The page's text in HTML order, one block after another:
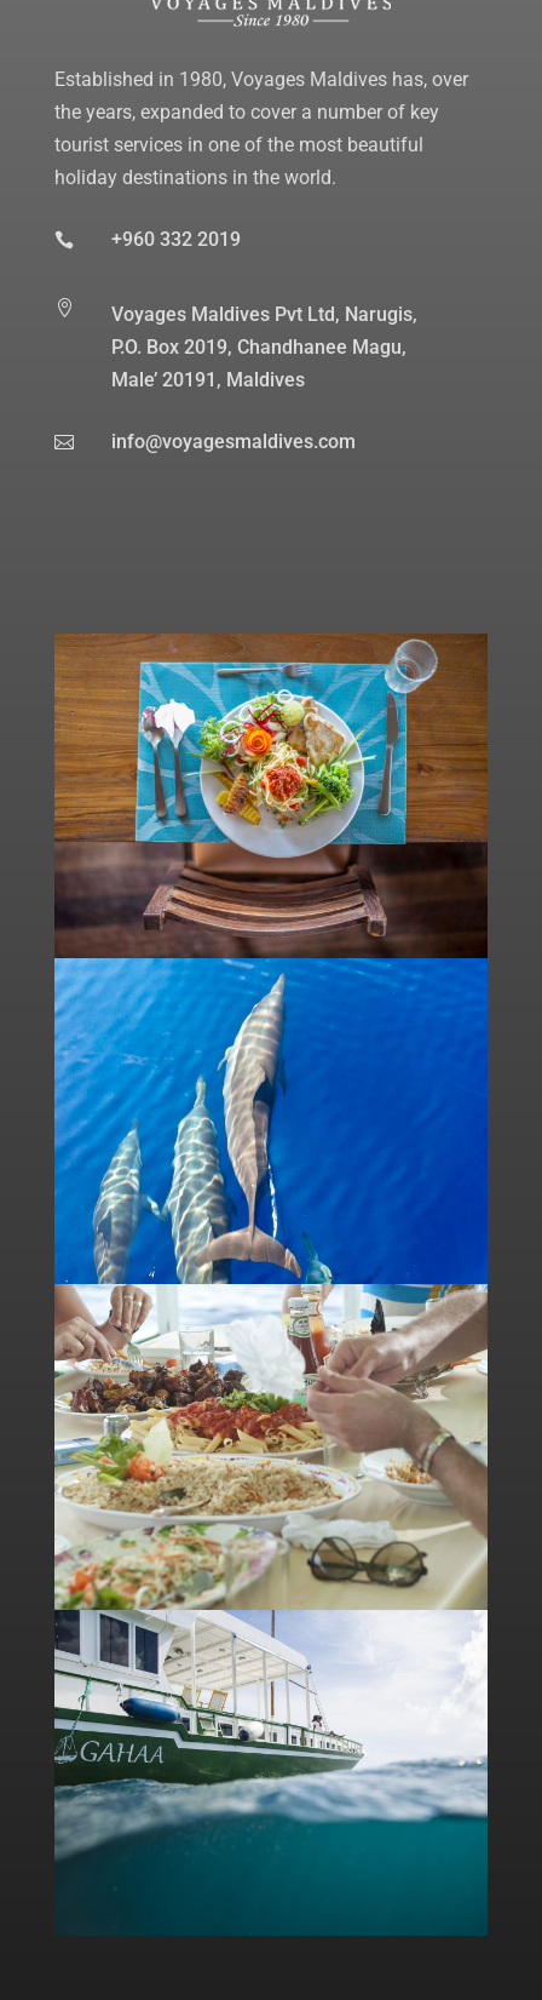
Established in 1980, Voyages Maldives has, over
the years, expanded to cover a number of key
tourist services in one of the most beautiful
holiday destinations in the world.
 +960 332 2019

Voyages Maldives Pvt Ltd, Narugis,
P.O. Box 2019, Chandhanee Magu,
Male’ 20191, Maldives
 info@voyagesmaldives.com